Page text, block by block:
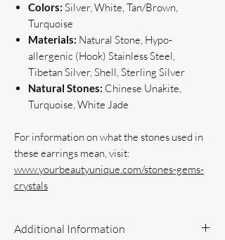
Colors: Silver, White, Tan/Brown,
Turquoise
Materials: Natural Stone, Hypo-
allergenic (Hook) Stainless Steel,
Tibetan Silver, Shell, Sterling Silver
Natural Stones: Chinese Unakite,
Turquoise, White Jade
For information on what the stones used in
these earrings mean, visit:
www.yourbeautyunique.com/stones-gems-
crystals
Additional Information